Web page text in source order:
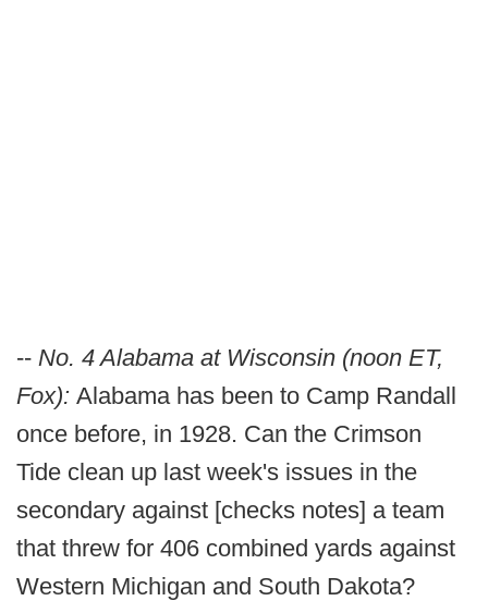
-- No. 4 Alabama at Wisconsin (noon ET,
Fox): Alabama has been to Camp Randall
once before, in 1928. Can the Crimson
Tide clean up last week's issues in the
secondary against [checks notes] a team
that threw for 406 combined yards against
Western Michigan and South Dakota?